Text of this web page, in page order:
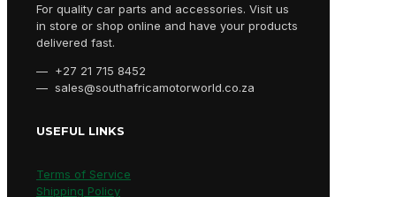
For quality car parts and accessories. Visit us
in store or shop online and have your products
delivered fast.
— +27 21 715 8452
— sales@southafricamotorworld.co.za
USEFUL LINKS
Terms of Service
Shipping Policy